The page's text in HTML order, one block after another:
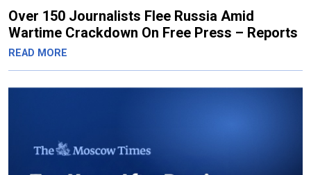
Over 150 Journalists Flee Russia Amid
Wartime Crackdown On Free Press – Reports
READ MORE